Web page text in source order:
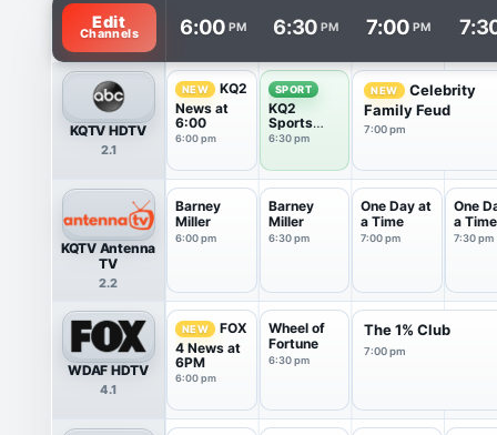
TV listings are arranged with channels in rows and
Edit
Channels 6:00 PM 6:30 PM 7:00 PM
KQTV HDTV
2.1
NEW
KQ2
News at
6:00
6:00 pm
SPORT
KQ2
Sports
Training
6:30 pm
NEW
Celebrity
Family Feud
7:00 pm
KQTV Antenna
TV
2.2
Barney
Miller
6:00 pm
Barney
Miller
6:30 pm
One Day at
a Time
7:00 pm
One
a Time
7:30 pm
WDAF HDTV
4.1
NEW
FOX
4 News at
6PM
6:00 pm
Wheel of
Fortune
6:30 pm
The 1% Club
7:00 pm